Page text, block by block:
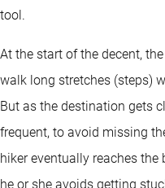
tool.
At the start of the decent,
walk long stretches (steps)
But as the destination gets
frequent, to avoid missing
hiker eventually reaches
he or she avoids getting